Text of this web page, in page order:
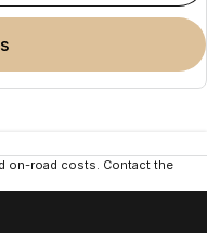
on-road costs. Contact the